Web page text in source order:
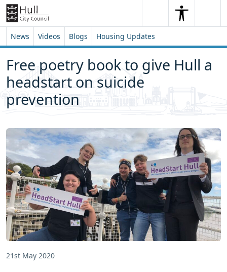
Skip to content
Skip to footer
SearchSearch
News Videos Blogs Housing Updates
Free poetry book to give Hull a
headstart on suicide
prevention
21st May 2020